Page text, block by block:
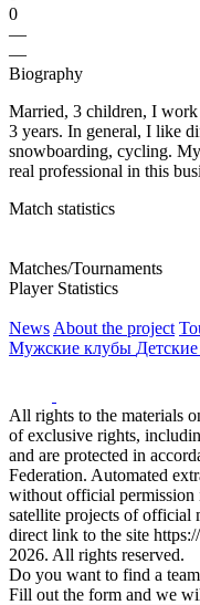
0
—
—
Biography
Married, 3 children, I work
3 years. In general, I like
snowboarding, cycling.
real professional in this
Match statistics
Matches/Tournaments
Player Statistics
News About the project
Мужские клубы
All rights to the materials
of exclusive rights,
and are protected in
Federation. Automated
without official permission
satellite projects of official
direct link to the site
2026. All rights reserved.
Do you want to find a
Fill out the form and we